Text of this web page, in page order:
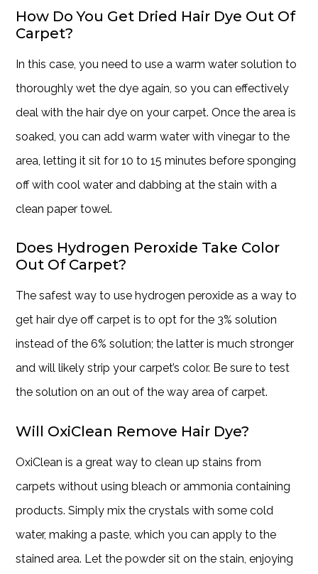
How Do You Get Dried Hair Dye Out Of
Carpet?
In this case, you need to use a warm water solution to
thoroughly wet the dye again, so you can effectively
deal with the hair dye on your carpet. Once the area is
soaked, you can add warm water with vinegar to the
area, letting it sit for 10 to 15 minutes before sponging
off with cool water and dabbing at the stain with a
clean paper towel.
Does Hydrogen Peroxide Take Color
Out Of Carpet?
The safest way to use hydrogen peroxide as a way to
get hair dye off carpet is to opt for the 3% solution
instead of the 6% solution; the latter is much stronger
and will likely strip your carpet’s color. Be sure to test
the solution on an out of the way area of carpet.
Will OxiClean Remove Hair Dye?
OxiClean is a great way to clean up stains from
carpets without using bleach or ammonia containing
products. Simply mix the crystals with some cold
water, making a paste, which you can apply to the
stained area. Let the powder sit on the stain, enjoying